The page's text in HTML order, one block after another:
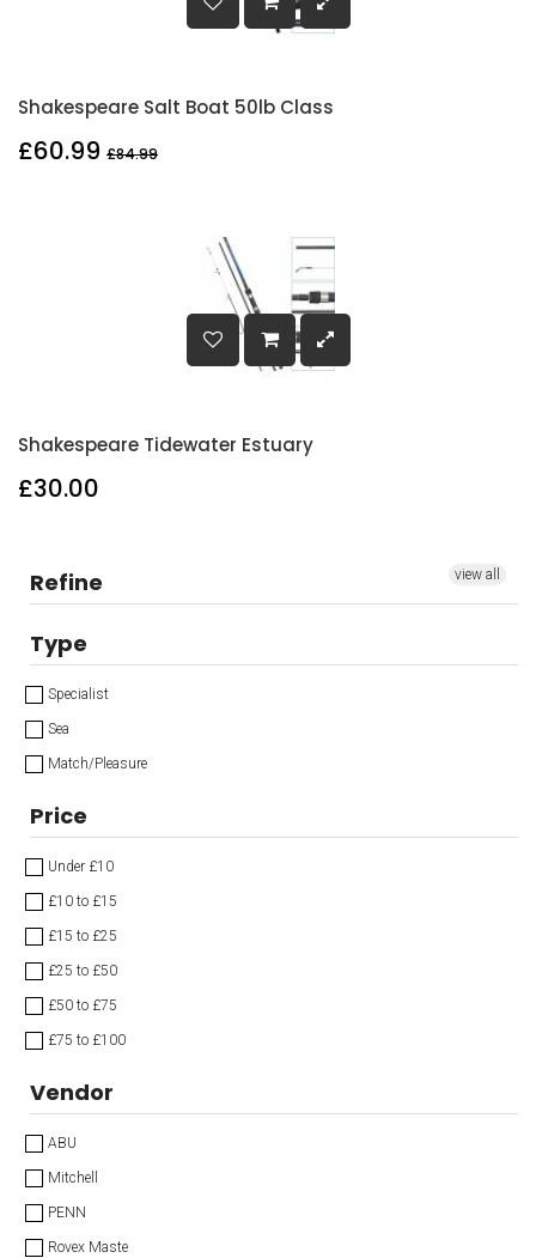
Shakespeare Salt Boat 50lb Class
£60.99 £84.99
Shakespeare Tidewater Estuary
£30.00
Refine view all
Type
Specialist
Sea
Match/Pleasure
Price
Under £10
£10 to £15
£15 to £25
£25 to £50
£50 to £75
£75 to £100
Vendor
ABU
Mitchell
PENN
Rovex Maste